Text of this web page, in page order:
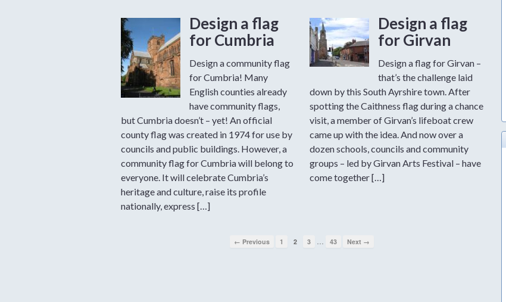
Design a flag
for Cumbria
Design a community flag
for Cumbria! Many
English counties already
have community flags,
but Cumbria doesn’t – yet! An official
county flag was created in 1974 for use by
councils and public buildings. However, a
community flag for Cumbria will belong to
everyone. It will celebrate Cumbria’s
heritage and culture, raise its profile
nationally, express […]
Design a flag
for Girvan
Design a flag for Girvan –
that’s the challenge laid
down by this South Ayrshire town. After
spotting the Caithness flag during a chance
visit, a member of Girvan’s lifeboat crew
came up with the idea. And now over a
dozen schools, councils and community
groups – led by Girvan Arts Festival – have
come together […]
← Previous 1 2 3 43 Next →